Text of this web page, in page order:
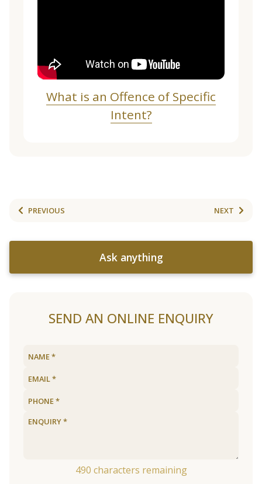
What is an Offence of Specific
Intent?
PREVIOUS NEXT
Ask anything
SEND AN ONLINE ENQUIRY
490 characters remaining